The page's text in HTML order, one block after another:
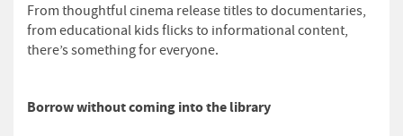
From thoughtful cinema release titles to documentaries,
from educational kids flicks to informational content,
there’s something for everyone.
Borrow without coming into the library